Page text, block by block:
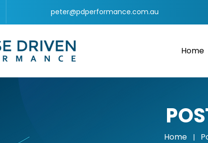
peter@pdperformance.com.au
Home
Home |